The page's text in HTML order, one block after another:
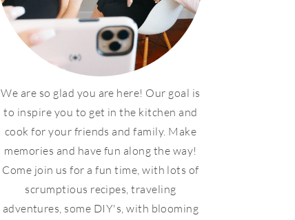
We are so glad you are here! Our goal is
to inspire you to get in the kitchen and
cook for your friends and family. Make
memories and have fun along the way!
Come join us for a fun time, with lots of
scrumptious recipes, traveling
adventures, some DIY's, with blooming